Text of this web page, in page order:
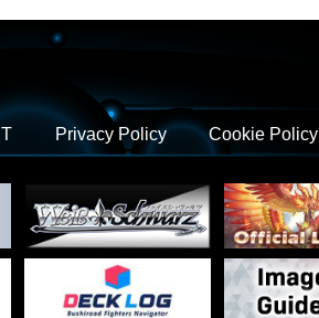
Privacy Policy Cookie Policy